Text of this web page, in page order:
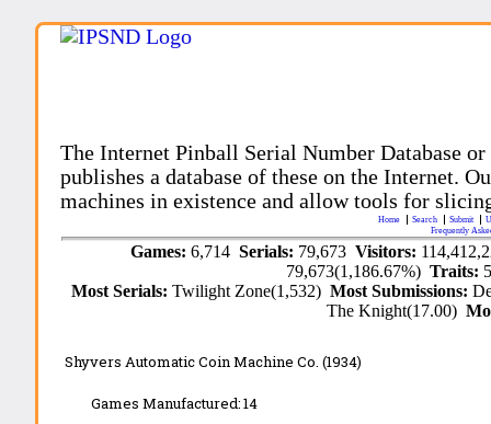
The Internet Pinball Serial Number Database
publishes a database of these on the Internet.
machines in existence and allow tools for
Home Search Submit
Frequently
Games: 6,714 Serials: 79,673 Visitors:
79,673(1,186.67%)Traits:
Most Serials:Twilight Zone(1,532)Most Submissions:
The Knight(17.00)
Shyvers Automatic Coin Machine Co. (1934)
Games Manufactured:14